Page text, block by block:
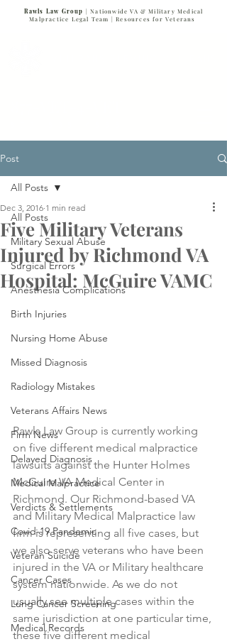
Rawls Law Group | Nationwide VA & Military Medical
Malpractice Legal Team |Resources for Veterans
Post
All Posts
Military Sexual Abuse
Surgical Errors
Anesthesia Complications
Birth Injuries
Nursing Home Abuse
Missed Diagnosis
Radiology Mistakes
Veterans Affairs News
Firm News
Delayed Diagnosis
Medical Malpractice
Verdicts & Settlements
Covid-19 Pandemic
Veteran Suicide
Cancer Cases
Lung Cancer Screening
Medical Records
All Posts
Five Military Veterans
Injured by Richmond VA
Hospital: McGuire VAMC
Dec 3, 2016 1 min read
Rawls Law Group is currently working
on five different medical malpractice
lawsuits against the Hunter Holmes
McGuire VA Medical Center in
Richmond. Our Richmond-based VA
and Military Medical Malpractice law
firm is representing all five cases, but
we also serve veterans who have been
injured in the VA or Military healthcare
system nationwide. As we do not
usually see multiple cases within the
same jurisdiction at one particular time,
these five different medical